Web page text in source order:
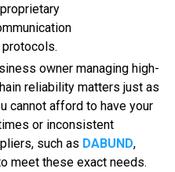
proprietary
protocols.
owner managing high-
reliability matters just as
cannot afford to have your
or inconsistent
such as DABUND,
meet these exact needs.